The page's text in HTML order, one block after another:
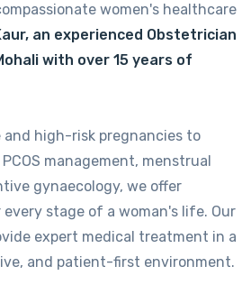
women's healthcare
an experienced Obstetrician
with over 15 years of
and high-risk pregnancies to
management, menstrual
gynaecology, we offer
stage of a woman's life. Our
expert medical treatment in a
and patient-first environment.